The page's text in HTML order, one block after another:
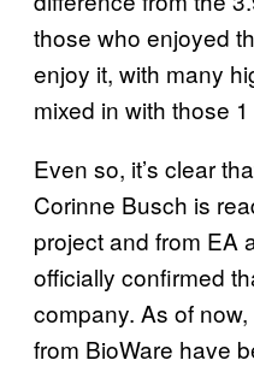
those who enjoyed
enjoy it, with many
mixed in with those
Even so, it’s clear
Corinne Busch is
project and from EA
officially confirmed
company. As of
from BioWare have